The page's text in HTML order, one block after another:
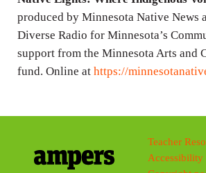
produced by Minnesota Native News
Diverse Radio for Minnesota’s
support from the Minnesota Arts and
fund. Online at https://
Teacher
Accessibility